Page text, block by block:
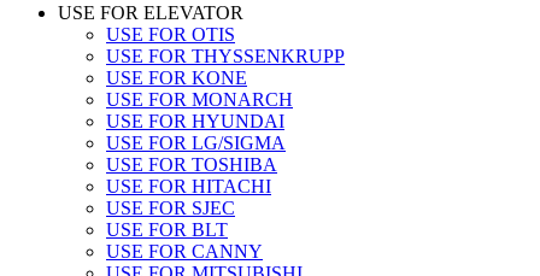
USE FOR ELEVATOR
USE FOR OTIS
USE FOR THYSSENKRUPP
USE FOR KONE
USE FOR MONARCH
USE FOR HYUNDAI
USE FOR LG/SIGMA
USE FOR TOSHIBA
USE FOR HITACHI
USE FOR SJEC
USE FOR BLT
USE FOR CANNY